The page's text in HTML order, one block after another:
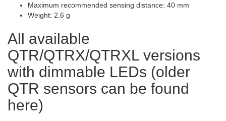
Maximum recommended sensing distance: 40 mm
Weight: 2.6 g
All available
QTR/QTRX/QTRXL versions
with dimmable LEDs (older
QTR sensors can be found
here)